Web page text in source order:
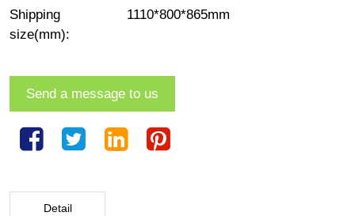
Shipping
size(mm):
1110*800*865mm
Send a message to us
Detail